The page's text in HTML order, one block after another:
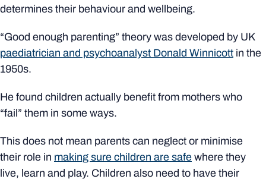
determines their behaviour and wellbeing.
“Good enough parenting” theory was developed by UK
paediatrician and psychoanalyst Donald Winnicott in the
1950s.
He found children actually benefit from mothers who
“fail” them in some ways.
This does not mean parents can neglect or minimise
their role in making sure children are safe where they
live, learn and play. Children also need to have their